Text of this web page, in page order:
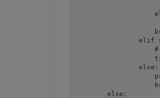
elif
#
                else:
        else: